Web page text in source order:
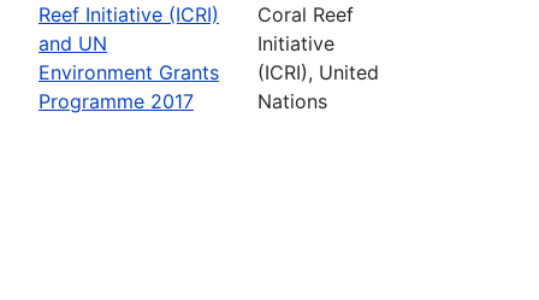
Reef Initiative (ICRI)
and UN
Environment Grants
Programme 2017
Coral Reef
Initiative
(ICRI), United
Nations